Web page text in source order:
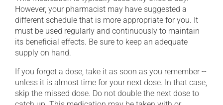
However, your pharmacist may have suggested a
different schedule that is more appropriate for you. It
must be used regularly and continuously to maintain
its beneficial effects. Be sure to keep an adequate
supply on hand.
If you forget a dose, take it as soon as you remember --
unless it is almost time for your next dose. In that case,
skip the missed dose. Do not double the next dose to